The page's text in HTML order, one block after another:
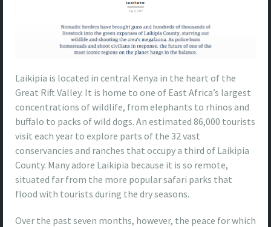
Laikipia is located in central Kenya in the heart of the
Great Rift Valley. It is home to one of East Africa’s largest
concentrations of wildlife, from elephants to rhinos and
buffalo to packs of wild dogs. An estimated 86,000 tourists
visit each year to explore parts of the 32 vast
conservancies and ranches that occupy a third of Laikipia
County. Many adore Laikipia because it is so remote,
situated far from the more popular safari parks that
flood with tourists during the dry seasons.
Over the past seven months, however, the peace for which